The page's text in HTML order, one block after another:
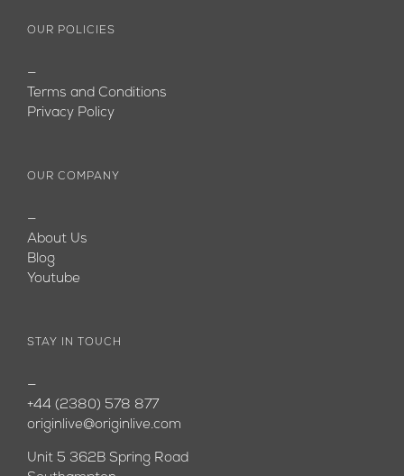
OUR POLICIES
—
Terms and Conditions
Privacy Policy
OUR COMPANY
—
About Us
Blog
Youtube
STAY IN TOUCH
—
+44 (2380) 578 877
originlive@originlive.com
Unit 5 362B Spring Road